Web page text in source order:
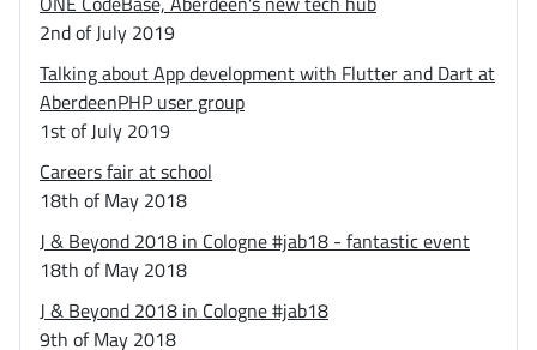
2nd of July 2019
Talking about App development with Flutter and Dart at
AberdeenPHP user group
1st of July 2019
Careers fair at school
18th of May 2018
J & Beyond 2018 in Cologne #jab18 - fantastic event
18th of May 2018
J & Beyond 2018 in Cologne #jab18
9th of May 2018